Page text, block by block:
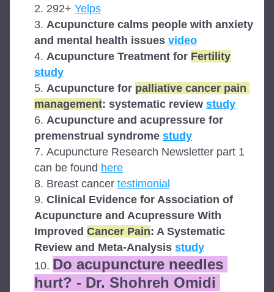
292+ Yelps
Acupuncture calms people with anxiety
and mental health issues video
Acupuncture Treatment for Fertility
study
Acupuncture for palliative cancer pain
management: systematic review study
Acupuncture and acupressure for
premenstrual syndrome study
Acupuncture Research Newsletter part 1
can be found here
Breast cancer testimonial
Clinical Evidence for Association of
Acupuncture and Acupressure With
Improved Cancer Pain: A Systematic
Review and Meta-Analysis study
Do acupuncture needles